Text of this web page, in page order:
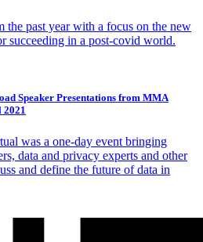
the past year with a focus on the new
succeeding in a post-covid world.
Speaker Presentations from MMA
2021
was a one-day event bringing
data and privacy experts and other
and define the future of data in